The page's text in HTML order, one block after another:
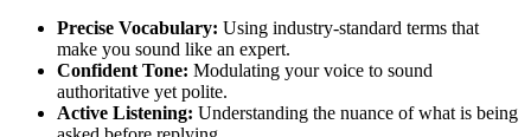
Precise Vocabulary: Using industry-standard terms that
make you sound like an expert.
Confident Tone: Modulating your voice to sound
authoritative yet polite.
Active Listening: Understanding the nuance of what is being